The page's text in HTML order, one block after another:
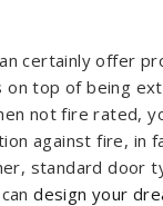
certainly offer
on top of being
not fire rated,
against fire, in
standard door
design your